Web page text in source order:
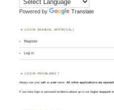
Powered by Translate
LOGIN (MANUAL APPROVAL)
Register
Log in
LOGIN PROBLEMS ?
Always use yourcall asusername. All other applications are rejected
If you have login or password problems please go to our login support